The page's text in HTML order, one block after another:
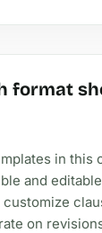
format
in this
and
customize
on